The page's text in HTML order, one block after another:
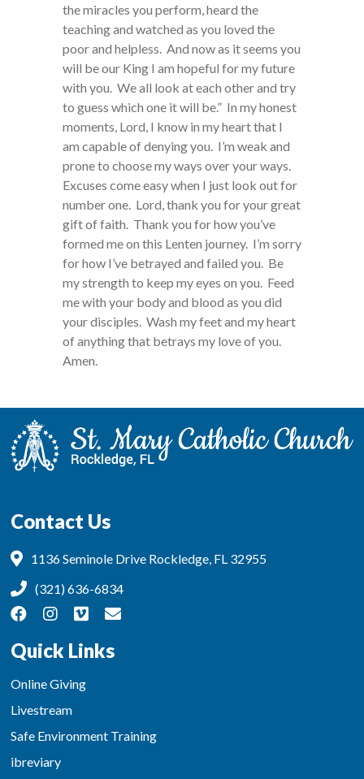
the miracles you perform, heard the
teaching and watched as you loved the
poor and helpless. And now as it seems you
will be our King I am hopeful for my future
with you. We all look at each other and try
to guess which one it will be.” In my honest
moments, Lord, I know in my heart that I
am capable of denying you. I’m weak and
prone to choose my ways over your ways.
Excuses come easy when I just look out for
number one. Lord, thank you for your great
gift of faith. Thank you for how you’ve
formed me on this Lenten journey. I’m sorry
for how I’ve betrayed and failed you. Be
my strength to keep my eyes on you. Feed
me with your body and blood as you did
your disciples. Wash my feet and my heart
of anything that betrays my love of you.
Amen.
Contact Us
1136 Seminole Drive Rockledge, FL 32955
(321) 636-6834
Quick Links
Online Giving
Livestream
Safe Environment Training
ibreviary